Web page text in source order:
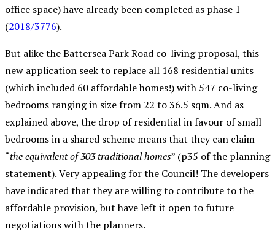
office space) have already been completed as phase 1
(2018/3776).
But alike the Battersea Park Road co-living proposal, this
new application seek to replace all 168 residential units
(which included 60 affordable homes!) with 547 co-living
bedrooms ranging in size from 22 to 36.5 sqm. And as
explained above, the drop of residential in favour of small
bedrooms in a shared scheme means that they can claim
“the equivalent of 303 traditional homes” (p35 of the planning
statement). Very appealing for the Council! The developers
have indicated that they are willing to contribute to the
affordable provision, but have left it open to future
negotiations with the planners.